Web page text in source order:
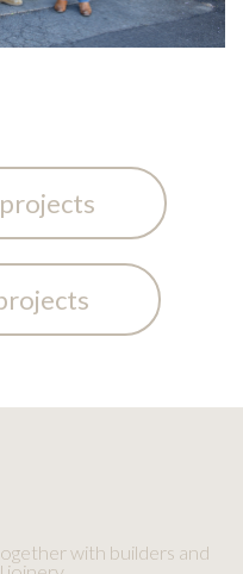
with builders and